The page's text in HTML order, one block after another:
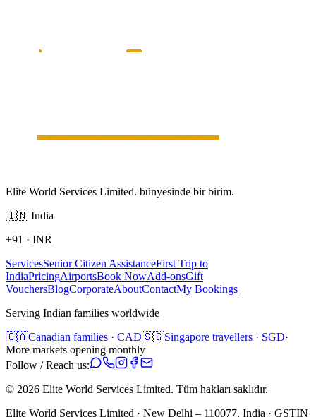
Elite World Services Limited. bünyesinde bir birim.
🇮🇳 India
+91 · INR
ServicesSenior Citizen AssistanceFirst Trip to
IndiaPricingAirportsBook NowAdd-onsGift
VouchersBlogCorporateAboutContactMy Bookings
Serving Indian families worldwide
🇨🇦Canadian families · CAD🇸🇬Singapore travellers · SGD·
More markets opening monthly
Follow / Reach us:
© 2026 Elite World Services Limited. Tüm hakları saklıdır.
Elite World Services Limited · New Delhi – 110077, India · GSTIN